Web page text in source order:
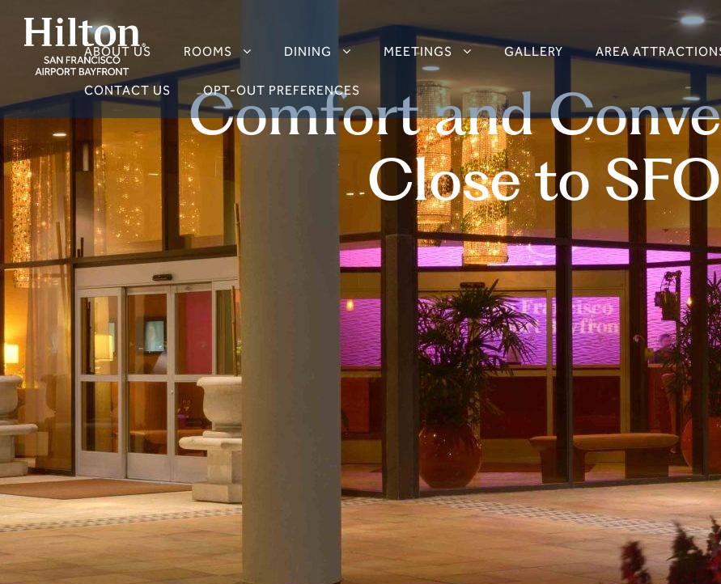
ABOUT US ROOMS DINING MEETINGS GALLERY AREA
CONTACT US OPT-OUT PREFERENCES
Comfort and
Close to SFO